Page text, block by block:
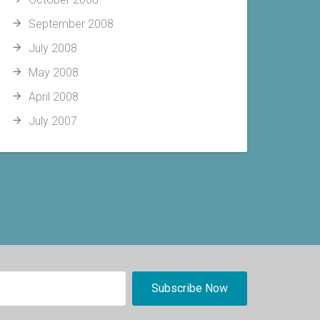
September 2008
July 2008
May 2008
April 2008
July 2007